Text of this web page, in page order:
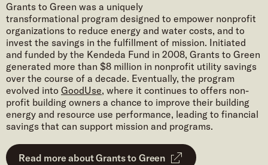
Grants to Green was a uniquely
transformational program designed to empower nonprofit
organizations to reduce energy and water costs, and to
invest the savings in the fulfillment of mission. Initiated
and funded by the Kendeda Fund in 2008, Grants to Green
generated more than $8 million in nonprofit utility savings
over the course of a decade. Eventually, the program
evolved into GoodUse, where it continues to offers non-
profit building owners a chance to improve their building
energy and resource use performance, leading to financial
savings that can support mission and programs.
Read more about Grants to Green